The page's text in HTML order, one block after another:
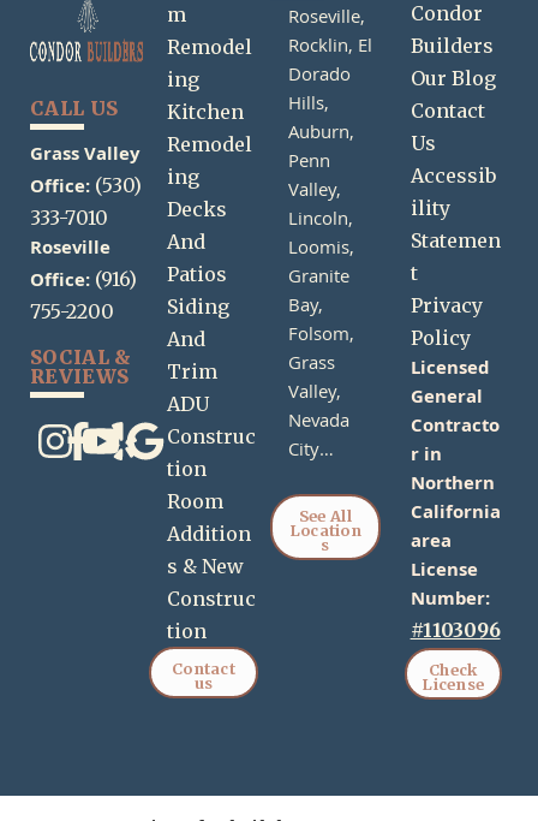
CALL US
Grass Valley
Office: (530)
333-7010
Roseville
Office: (916)
755-2200
SOCIAL &
REVIEWS
m
Remodel
ing
Kitchen
Remodel
ing
Decks
And
Patios
Siding
And
Trim
ADU
Construc
tion
Room
Addition
s & New
Construc
tion
Contact
us
Roseville,
Rocklin, El
Dorado
Hills,
Auburn,
Penn
Valley,
Lincoln,
Loomis,
Granite
Bay,
Folsom,
Grass
Valley,
Nevada
City…
See All
Location
s
Condor
Builders
Our Blog
Contact
Us
Accessib
ility
Statemen
t
Privacy
Policy
Licensed
General
Contracto
r in
Northern
California
area
License
Number:
#1103096
Check
License